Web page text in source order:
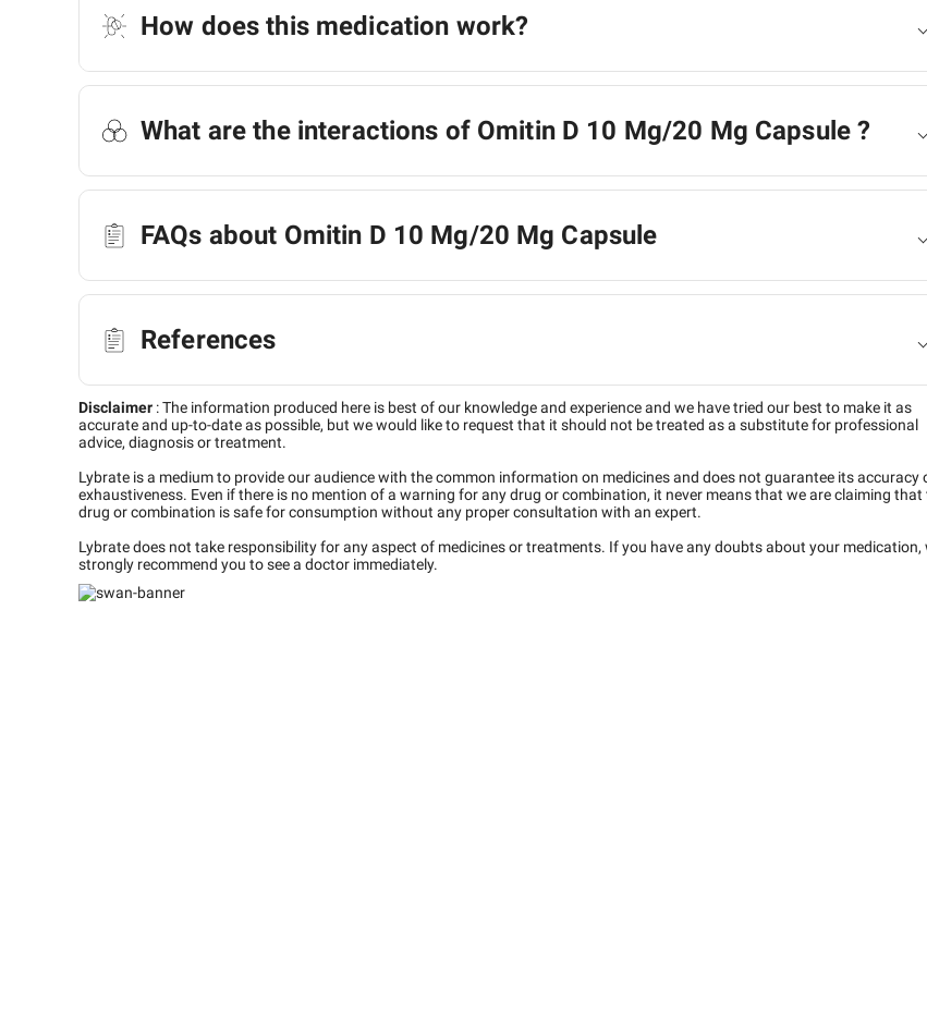
How does this medication work?
What are the interactions of Omitin D 10 Mg/20 Mg Capsule ?
FAQs about Omitin D 10 Mg/20 Mg Capsule
References
Disclaimer :The information produced here is best of our knowledge and experience and we have tried our best to make it as
accurate and up-to-date as possible, but we would like to request that it should not be treated as a substitute for professional
advice, diagnosis or treatment.
Lybrate is a medium to provide our audience with the common information on medicines and does not guarantee its accuracy
exhaustiveness. Even if there is no mention of a warning for any drug or combination, it never means that we are claiming that
drug or combination is safe for consumption without any proper consultation with an expert.
Lybrate does not take responsibility for any aspect of medicines or treatments. If you have any doubts about your medication,
strongly recommend you to see a doctor immediately.